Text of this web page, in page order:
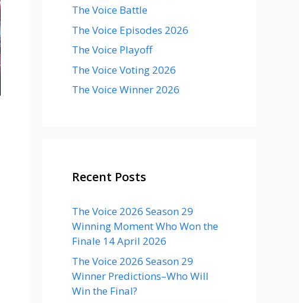
The Voice Battle
The Voice Episodes 2026
The Voice Playoff
The Voice Voting 2026
The Voice Winner 2026
Recent Posts
The Voice 2026 Season 29
Winning Moment Who Won the
Finale 14 April 2026
The Voice 2026 Season 29
Winner Predictions–Who Will
Win the Final?